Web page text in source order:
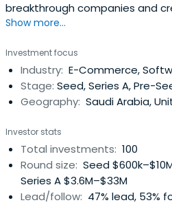
breakthrough companies and
MENA region
Show more...
Investment focus
Industry: E-Commerce,
Stage: Seed, Series A, Pre-
Geography: Saudi Arabia,
Investor stats
Total investments: 100
Round size: Seed
Series A $3.6M–$33M
Lead/follow: 47% lead, 53%